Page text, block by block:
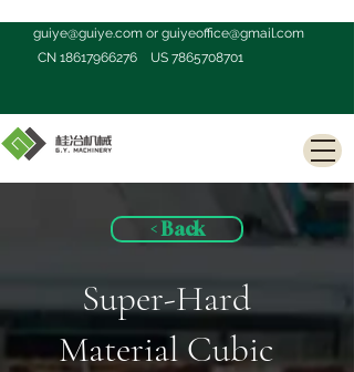
guiye@guiye.com or guiyeoffice@gmail.com
CN 18617966276 US 7865708701
< Back
Super-Hard
Material Cubic